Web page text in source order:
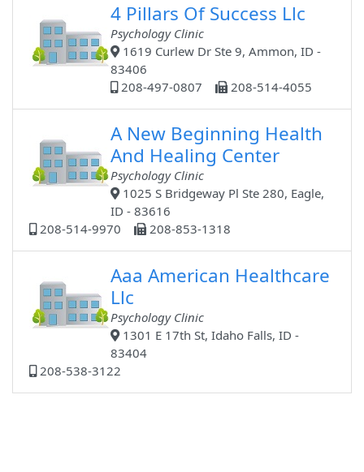
4 Pillars Of Success Llc
Psychology Clinic
1619 Curlew Dr Ste 9, Ammon, ID -
83406
208-497-0807
208-514-4055
A New Beginning Health
And Healing Center
Psychology Clinic
1025 S Bridgeway Pl Ste 280, Eagle,
ID - 83616
208-514-9970
208-853-1318
Aaa American Healthcare
Llc
Psychology Clinic
1301 E 17th St, Idaho Falls, ID -
83404
208-538-3122